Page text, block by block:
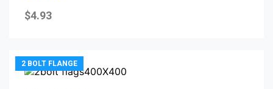
0
out
$4.93
2 BOLT FLANGE